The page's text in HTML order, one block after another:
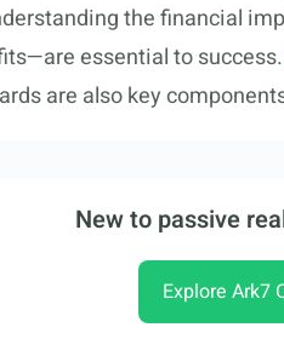
the financial
essential to success.
are also key
New to passive
Explore Ark7